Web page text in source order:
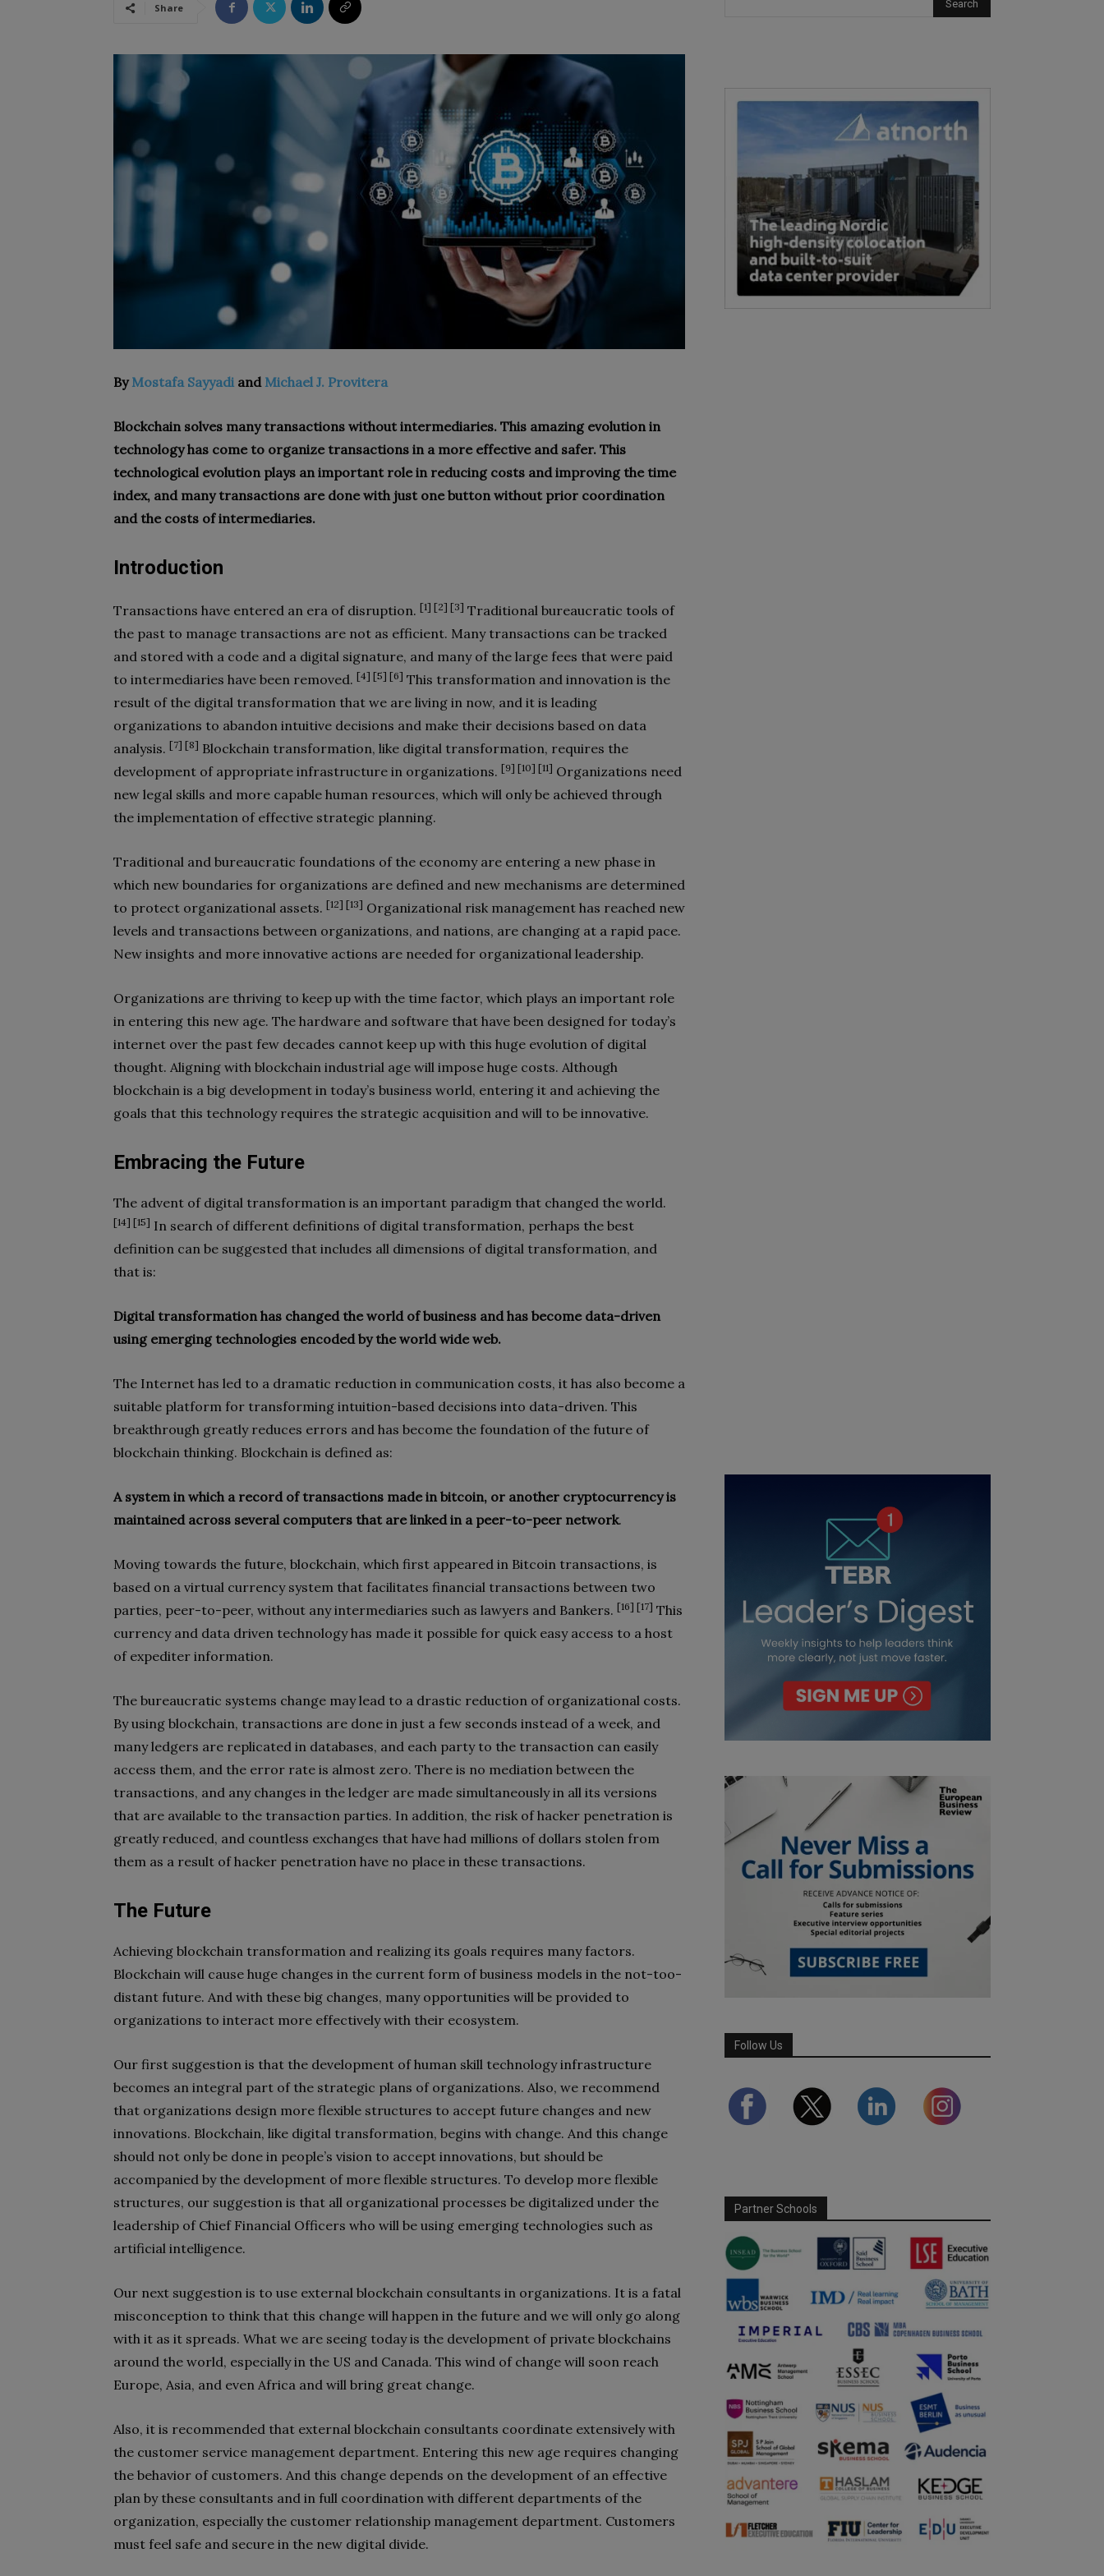
Share
ByMostafa Sayyadi and Michael J. Provitera
Blockchain solves many transactions without intermediaries. This amazing evolution in
technology has come to organize transactions in a more effective and safer. This
technological evolution plays an important role in reducing costs and improving the time
index, and many transactions are done with just one button without prior coordination
and the costs of intermediaries.
Introduction
Transactions have entered an era of disruption. [1] [2] [3] Traditional bureaucratic tools of
the past to manage transactions are not as efficient. Many transactions can be tracked
and stored with a code and a digital signature, and many of the large fees that were paid
to intermediaries have been removed. [4] [5] [6] This transformation and innovation is the
result of the digital transformation that we are living in now, and it is leading
organizations to abandon intuitive decisions and make their decisions based on data
analysis. [7] [8] Blockchain transformation, like digital transformation, requires the
development of appropriate infrastructure in organizations. [9] [10] [11] Organizations need
new legal skills and more capable human resources, which will only be achieved through
the implementation of effective strategic planning.
Traditional and bureaucratic foundations of the economy are entering a new phase in
which new boundaries for organizations are defined and new mechanisms are determined
to protect organizational assets. [12] [13] Organizational risk management has reached new
levels and transactions between organizations, and nations, are changing at a rapid pace.
New insights and more innovative actions are needed for organizational leadership.
Organizations are thriving to keep up with the time factor, which plays an important role
in entering this new age. The hardware and software that have been designed for today’s
internet over the past few decades cannot keep up with this huge evolution of digital
thought. Aligning with blockchain industrial age will impose huge costs. Although
blockchain is a big development in today’s business world, entering it and achieving the
goals that this technology requires the strategic acquisition and will to be innovative.
Embracing the Future
The advent of digital transformation is an important paradigm that changed the world.
[14] [15] In search of different definitions of digital transformation, perhaps the best
definition can be suggested that includes all dimensions of digital transformation, and
that is:
Digital transformation has changed the world of business and has become data-driven
using emerging technologies encoded by the world wide web.
The Internet has led to a dramatic reduction in communication costs, it has also become a
suitable platform for transforming intuition-based decisions into data-driven. This
breakthrough greatly reduces errors and has become the foundation of the future of
blockchain thinking. Blockchain is defined as:
A system in which a record of transactions made in bitcoin, or another cryptocurrency is
maintained across several computers that are linked in a peer-to-peer network.
Moving towards the future, blockchain, which first appeared in Bitcoin transactions, is
based on a virtual currency system that facilitates financial transactions between two
parties, peer-to-peer, without any intermediaries such as lawyers and Bankers. [16] [17] This
currency and data driven technology has made it possible for quick easy access to a host
of expediter information.
The bureaucratic systems change may lead to a drastic reduction of organizational costs.
By using blockchain, transactions are done in just a few seconds instead of a week, and
many ledgers are replicated in databases, and each party to the transaction can easily
access them, and the error rate is almost zero. There is no mediation between the
transactions, and any changes in the ledger are made simultaneously in all its versions
that are available to the transaction parties. In addition, the risk of hacker penetration is
greatly reduced, and countless exchanges that have had millions of dollars stolen from
them as a result of hacker penetration have no place in these transactions.
The Future
Achieving blockchain transformation and realizing its goals requires many factors.
Blockchain will cause huge changes in the current form of business models in the not-too-
distant future. And with these big changes, many opportunities will be provided to
organizations to interact more effectively with their ecosystem.
Our first suggestion is that the development of human skill technology infrastructure
becomes an integral part of the strategic plans of organizations. Also, we recommend
that organizations design more flexible structures to accept future changes and new
innovations. Blockchain, like digital transformation, begins with change. And this change
should not only be done in people’s vision to accept innovations, but should be
accompanied by the development of more flexible structures. To develop more flexible
structures, our suggestion is that all organizational processes be digitalized under the
leadership of Chief Financial Officers who will be using emerging technologies such as
artificial intelligence.
Our next suggestion is to use external blockchain consultants in organizations. It is a fatal
misconception to think that this change will happen in the future and we will only go along
with it as it spreads. What we are seeing today is the development of private blockchains
around the world, especially in the US and Canada. This wind of change will soon reach
Europe, Asia, and even Africa and will bring great change.
Also, it is recommended that external blockchain consultants coordinate extensively with
the customer service management department. Entering this new age requires changing
the behavior of customers. And this change depends on the development of an effective
plan by these consultants and in full coordination with different departments of the
organization, especially the customer relationship management department. Customers
must feel safe and secure in the new digital divide.
Follow Us
Partner Schools